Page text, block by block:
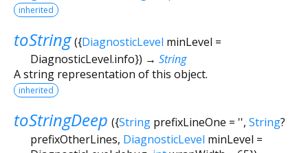
inherited
toString ({DiagnosticLevel minLevel =
DiagnosticLevel.info}) → String
A string representation of this object.
inherited
toStringDeep ({String prefixLineOne = '', String?
prefixOtherLines, DiagnosticLevel minLevel =